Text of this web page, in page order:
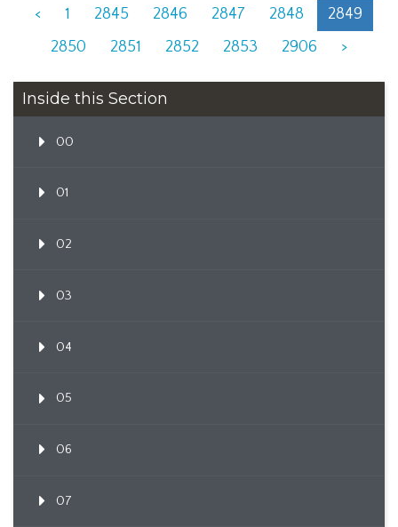
<
1 2845 2846 2847 2848
2849
2850
2851 2852 2853 2906 >
Inside this Section
00
01
02
03
04
05
06
07